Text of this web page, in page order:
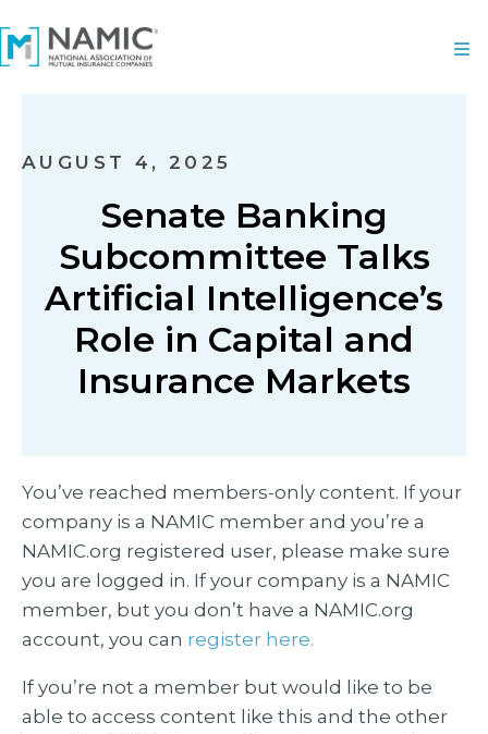
AUGUST 4, 2025
Senate Banking
Subcommittee Talks
Artificial Intelligence’s
Role in Capital and
Insurance Markets
You’ve reached members-only content. If your
company is a NAMIC member and you’re a
NAMIC.org registered user, please make sure
you are logged in. If your company is a NAMIC
member, but you don’t have a NAMIC.org
account, you can register here.
If you’re not a member but would like to be
able to access content like this and the other